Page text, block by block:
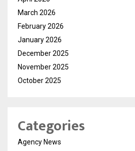
March 2026
February 2026
January 2026
December 2025
November 2025
October 2025
Categories
Agency News